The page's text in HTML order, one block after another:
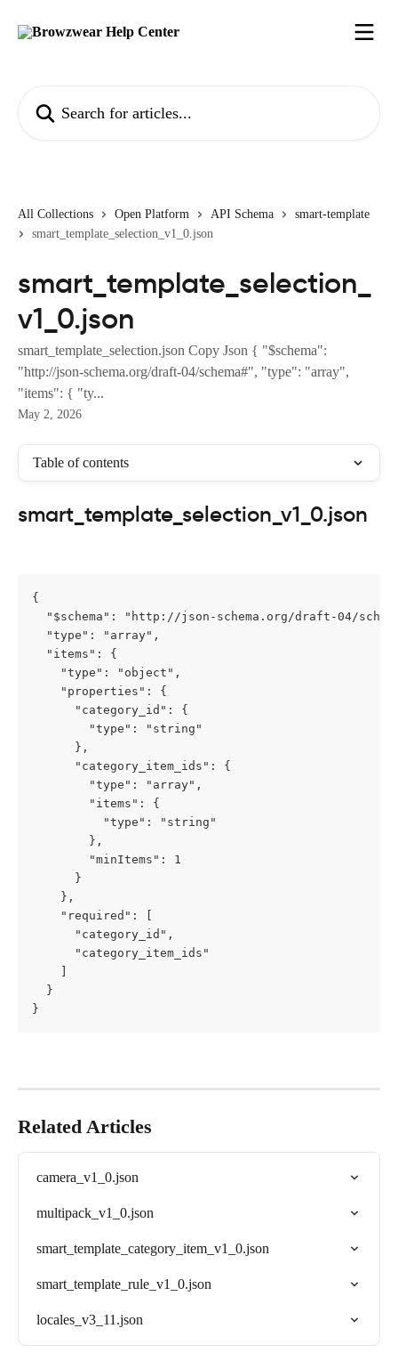
All Collections Open Platform API Schema
smart-template
smart_template_selection_v1_0.json
smart_template_selection_
v1_0.json
smart_template_selection.json Copy Json { "$schema":
"http://json-schema.org/draft-04/schema#", "type": "array",
"items": { "ty...
May 2, 2026
Table of contents
smart_template_selection_v1_0.json
{
"$schema": "http://json-schema.org/draft-04/
  "type": "array",
  "items": {
    "type": "object",
    "properties": {
      "category_id": {
        "type": "string"
      },
      "category_item_ids": {
        "type": "array",
        "items": {
          "type": "string"
        },
        "minItems": 1
      }
    },
    "required": [
      "category_id",
      "category_item_ids"
  }
}
Related Articles
camera_v1_0.json
multipack_v1_0.json
smart_template_category_item_v1_0.json
smart_template_rule_v1_0.json
locales_v3_11.json